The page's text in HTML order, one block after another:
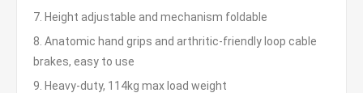
7. Height adjustable and mechanism foldable
8. Anatomic hand grips and arthritic-friendly loop cable
brakes, easy to use
9. Heavy-duty, 114kg max load weight